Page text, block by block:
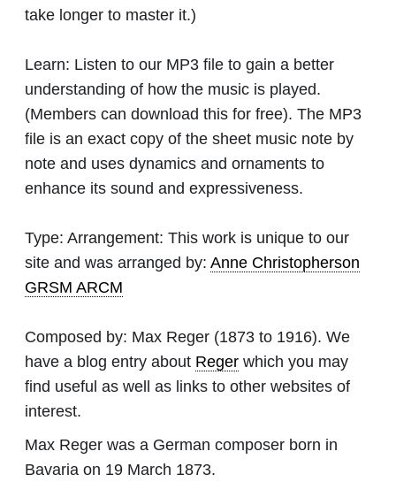
take longer to master it.)
Learn: Listen to our MP3 file to gain a better
understanding of how the music is played.
(Members can download this for free). The MP3
file is an exact copy of the sheet music note by
note and uses dynamics and ornaments to
enhance its sound and expressiveness.
Type: Arrangement: This work is unique to our
site and was arranged by: Anne Christopherson
GRSM ARCM
Composed by: Max Reger (1873 to 1916). We
have a blog entry about Reger which you may
find useful as well as links to other websites of
interest.
Max Reger was a German composer born in
Bavaria on 19 March 1873.